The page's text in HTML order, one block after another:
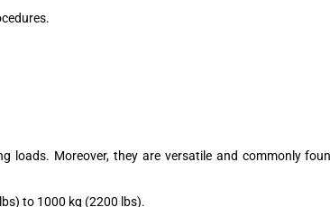
Moreover, they are versatile and commonly
to 1000 kg (2200 lbs).